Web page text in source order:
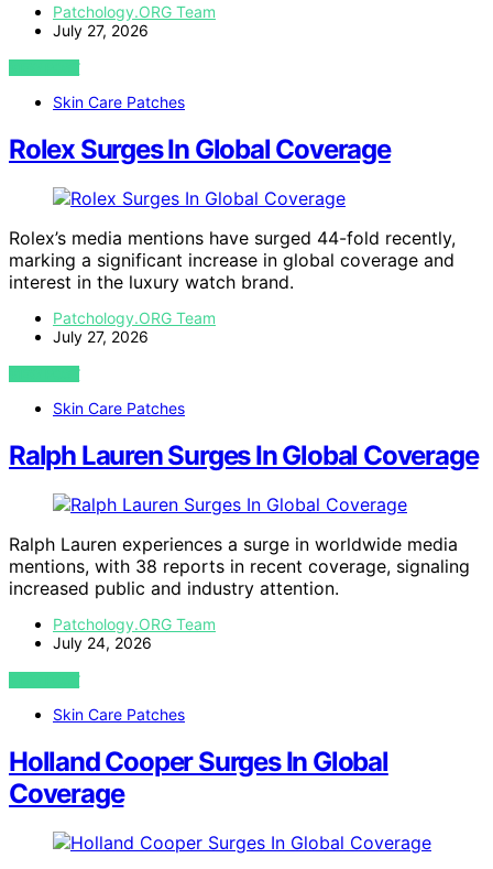
Patchology.ORG Team
July 27, 2026
VIEW POST
Skin Care Patches
Rolex Surges In Global Coverage
Rolex’s media mentions have surged 44-fold recently,
marking a significant increase in global coverage and
interest in the luxury watch brand.
Patchology.ORG Team
July 27, 2026
VIEW POST
Skin Care Patches
Ralph Lauren Surges In Global Coverage
Ralph Lauren experiences a surge in worldwide media
mentions, with 38 reports in recent coverage, signaling
increased public and industry attention.
Patchology.ORG Team
July 24, 2026
VIEW POST
Skin Care Patches
Holland Cooper Surges In Global
Coverage